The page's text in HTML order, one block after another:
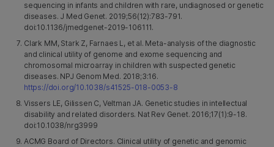
sequencing in infants and children with rare, undiagnosed or genetic
diseases. J Med Genet. 2019;56(12):783-791.
doi:10.1136/jmedgenet-2019-106111.
Clark MM, Stark Z, Farnaes L, et al. Meta-analysis of the diagnostic
and clinical utility of genome and exome sequencing and
chromosomal microarray in children with suspected genetic
diseases. NPJ Genom Med. 2018;3:16.
https://doi.org/10.1038/s41525-018-0053-8
Vissers LE, Gilissen C, Veltman JA. Genetic studies in intellectual
disability and related disorders. Nat Rev Genet. 2016;17(1):9-18.
doi:10.1038/nrg3999
ACMG Board of Directors. Clinical utility of genetic and genomic